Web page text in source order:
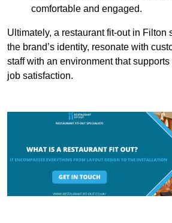
comfortable and engaged.
Ultimately, a restaurant fit-out in Filton
the brand’s identity, resonate with
staff with an environment that
job satisfaction.